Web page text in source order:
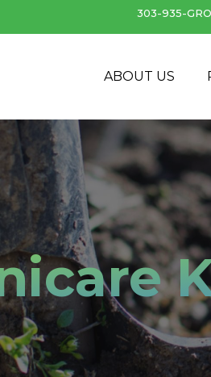
303-935-
ABOUT US